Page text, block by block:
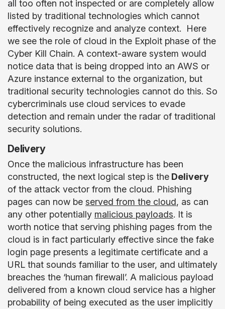
all too often not inspected or are completely allow
listed by traditional technologies which cannot
effectively recognize and analyze context. Here
we see the role of cloud in the Exploit phase of the
Cyber Kill Chain. A context-aware system would
notice data that is being dropped into an AWS or
Azure instance external to the organization, but
traditional security technologies cannot do this. So
cybercriminals use cloud services to evade
detection and remain under the radar of traditional
security solutions.
Delivery
Once the malicious infrastructure has been
constructed, the next logical step is the Delivery
of the attack vector from the cloud. Phishing
pages can now be served from the cloud, as can
any other potentially malicious payloads. It is
worth notice that serving phishing pages from the
cloud is in fact particularly effective since the fake
login page presents a legitimate certificate and a
URL that sounds familiar to the user, and ultimately
breaches the ‘human firewall’. A malicious payload
delivered from a known cloud service has a higher
probability of being executed as the user implicitly